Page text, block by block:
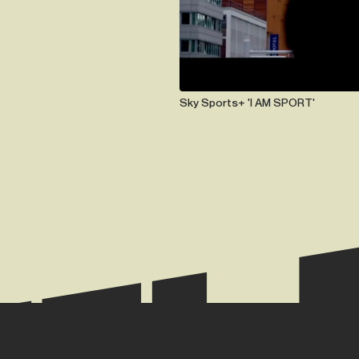
Sky Sports+ 'I AM SPORT'
+44 (0) 2074 944